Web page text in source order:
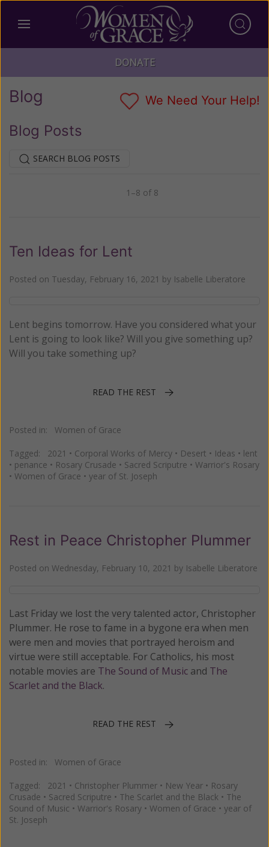
DONATE
Blog We Need Your Help!
Blog Posts
SEARCH BLOG POSTS
1–8 of 8
Ten Ideas for Lent
Posted on Tuesday, February 16, 2021 by Isabelle Liberatore
Lent begins tomorrow. Have you considered what your
Lent is going to look like? Will you give something up?
Will you take something up?
READ THE REST
Posted in: Women of Grace
Tagged: 2021 • Corporal Works of Mercy • Desert • Ideas • lent
• penance • Rosary Crusade • Sacred Scriputre • Warrior's Rosary
• Women of Grace • year of St. Joseph
Rest in Peace Christopher Plummer
Posted on Wednesday, February 10, 2021 by Isabelle Liberatore
Last Friday we lost the very talented actor, Christopher
Plummer. He rose to fame in a bygone era when men
were men and movies that portrayed heroism and
virtue were still acceptable. For Catholics, his most
notable movies are The Sound of Music and The
Scarlet and the Black.
READ THE REST
Posted in: Women of Grace
Tagged: 2021 • Christopher Plummer • New Year • Rosary
Crusade • Sacred Scriputre • The Scarlet and the Black • The
Sound of Music • Warrior's Rosary • Women of Grace • year of
St. Joseph